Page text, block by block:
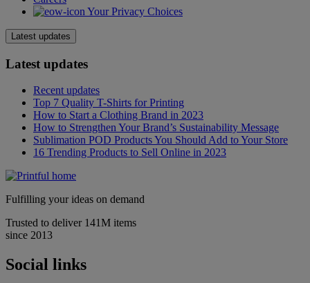
Your Privacy Choices
Latest updates
Latest updates
Recent updates
Top 7 Quality T-Shirts for Printing
How to Start a Clothing Brand in 2023
How to Strengthen Your Brand’s Sustainability Message
Sublimation POD Products You Should Add to Your Store
16 Trending Products to Sell Online in 2023
Fulfilling your ideas on demand
Trusted to deliver 141M items
since 2013
Social links